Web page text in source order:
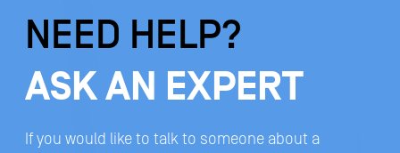
NEED HELP?
ASK AN EXPERT
If you would like to talk to someone about a